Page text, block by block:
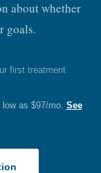
manageable
extensive
for you.
from you!
about whether
goals.
first treatment
as $97/mo. See